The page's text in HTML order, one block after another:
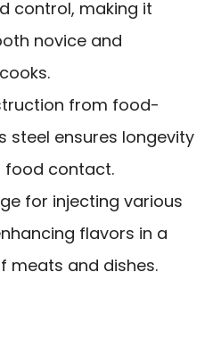
control, making it
novice and
from food-
steel ensures longevity
food contact.
for injecting various
flavors in a
meats and dishes.